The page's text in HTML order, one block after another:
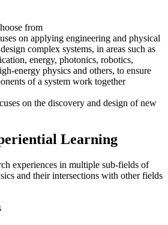
from
on applying engineering and physical
complex systems, in areas such as
energy, photonics, robotics,
energy physics and others, to ensure
of a system work together
on the discovery and design of new
Learning
experiences in multiple sub-fields of
and their intersections with other fields